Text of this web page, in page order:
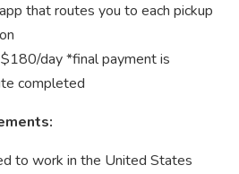
that routes you to each pickup
day *final payment is
completed
to work in the United States